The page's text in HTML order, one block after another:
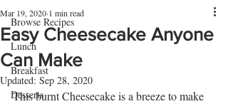
Browse Recipes
Lunch
Breakfast
Desserts
Easy Cheesecake Anyone
Can Make
Mar 19, 2020 1 min read
Updated: Sep 28, 2020
This burnt Cheesecake is a breeze to make